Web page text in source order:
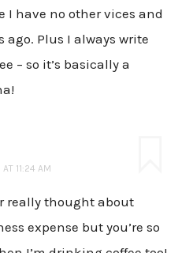
I have no other vices and
Plus I always write
– so it’s basically a
11:24 AM
really thought about
expense but you’re so